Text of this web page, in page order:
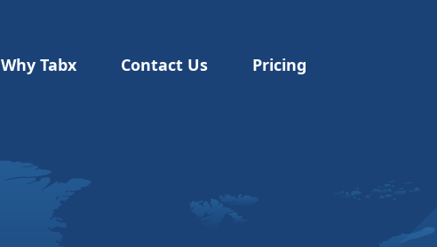
Why Tabx Contact Us Pricing